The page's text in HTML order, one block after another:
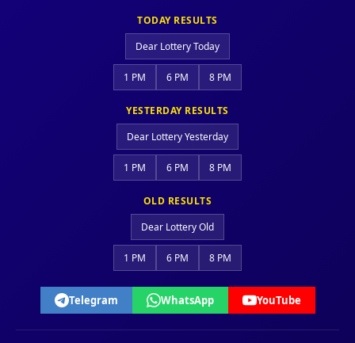
TODAY RESULTS
Dear Lottery Today
1 PM 6 PM 8 PM
YESTERDAY RESULTS
Dear Lottery Yesterday
1 PM 6 PM 8 PM
OLD RESULTS
Dear Lottery Old
1 PM 6 PM 8 PM
Telegram WhatsApp YouTube